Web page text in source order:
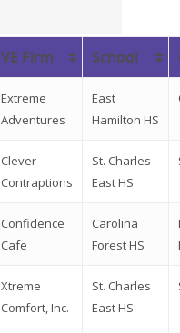
VE Firm School
Extreme
Adventures
East
Hamilton HS
Clever
Contraptions
St. Charles
East HS
Confidence
Cafe
Carolina
Forest HS
Xtreme
Comfort, Inc.
St. Charles
East HS